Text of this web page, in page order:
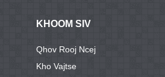
KHOOM SIV
Qhov Rooj Ncej
Kho Vajtse